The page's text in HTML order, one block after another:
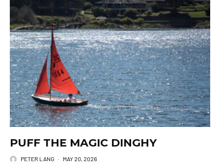
PUFF THE MAGIC DINGHY
PETER LANG · MAY 20, 2026